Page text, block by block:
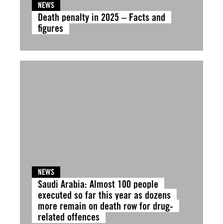
NEWS
Death penalty in 2025 – Facts and
figures
NEWS
Saudi Arabia: Almost 100 people
executed so far this year as dozens
more remain on death row for drug-
related offences